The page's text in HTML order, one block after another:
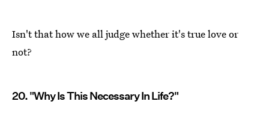
Isn't that how we all judge whether it's true love or
not?
20. "Why Is This Necessary In Life?"